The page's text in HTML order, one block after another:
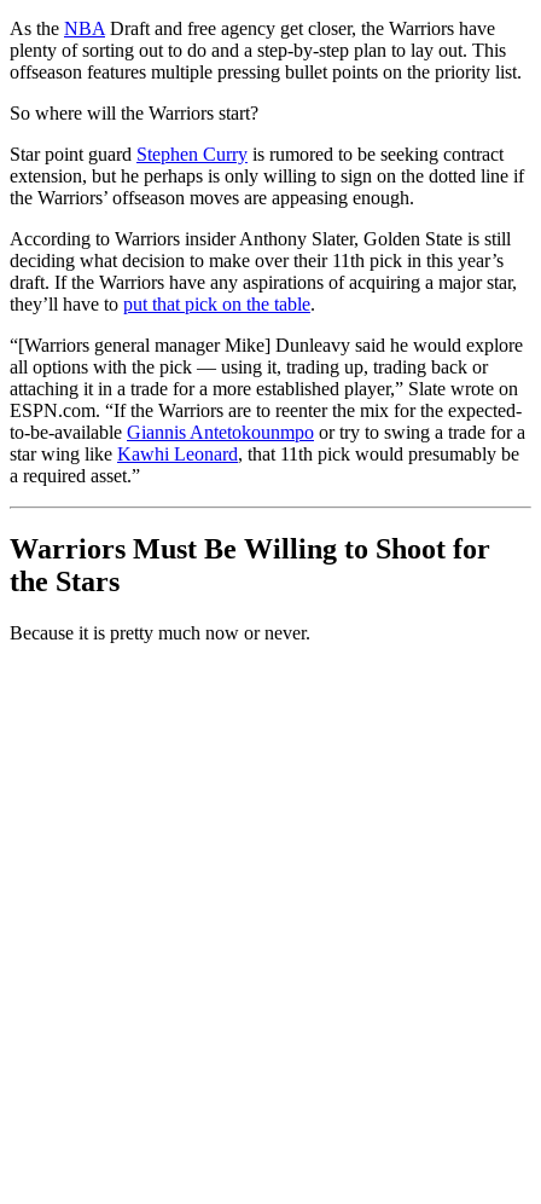
As the NBA Draft and free agency get closer, the Warriors have
plenty of sorting out to do and a step-by-step plan to lay out. This
offseason features multiple pressing bullet points on the priority list.
So where will the Warriors start?
Star point guard Stephen Curry is rumored to be seeking contract
extension, but he perhaps is only willing to sign on the dotted line if
the Warriors’ offseason moves are appeasing enough.
According to Warriors insider Anthony Slater, Golden State is still
deciding what decision to make over their 11th pick in this year’s
draft. If the Warriors have any aspirations of acquiring a major star,
they’ll have to put that pick on the table.
“[Warriors general manager Mike] Dunleavy said he would explore
all options with the pick — using it, trading up, trading back or
attaching it in a trade for a more established player,” Slate wrote on
ESPN.com. “If the Warriors are to reenter the mix for the expected-
to-be-available Giannis Antetokounmpo or try to swing a trade for a
star wing like Kawhi Leonard, that 11th pick would presumably be
a required asset.”
Warriors Must Be Willing to Shoot for
the Stars
Because it is pretty much now or never.